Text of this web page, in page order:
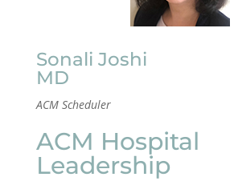
Sonali Joshi
MD
ACM Scheduler
ACM Hospital
Leadership